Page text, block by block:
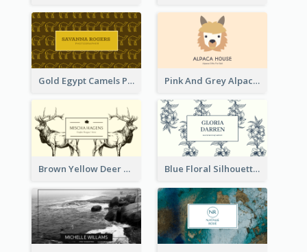
Gold Egypt Camels Patterns Illustration Business Card Pink And Grey Alpaca Illustration Business Card
Brown Yellow Deer Silhouette Business Card Blue Floral Silhouette Elegant Business Card